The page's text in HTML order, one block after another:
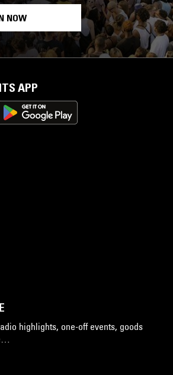
NOW
APP
highlights, one-off events, goods